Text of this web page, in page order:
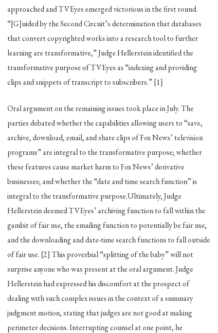
approached and TVEyes emerged victorious in the first round.
“[G]uided by the Second Circuit’s determination that databases
that convert copyrighted works into a research tool to further
learning are transformative,” Judge Hellerstein identified the
transformative purpose of TVEyes as “indexing and providing
clips and snippets of transcript to subscribers.” [1]
Oral argument on the remaining issues took place in July. The
parties debated whether the capabilities allowing users to “save,
archive, download, email, and share clips of Fox News’ television
programs” are integral to the transformative purpose; whether
these features cause market harm to Fox News’ derivative
businesses; and whether the “date and time search function” is
integral to the transformative purpose.Ultimately, Judge
Hellerstein deemed TVEyes’ archiving function to fall within the
gambit of fair use, the emailing function to potentially be fair use,
and the downloading and date-time search functions to fall outside
of fair use. [2] This proverbial “splitting of the baby” will not
surprise anyone who was present at the oral argument. Judge
Hellerstein had expressed his discomfort at the prospect of
dealing with such complex issues in the context of a summary
judgment motion, stating that judges are not good at making
perimeter decisions. Interrupting counsel at one point, he